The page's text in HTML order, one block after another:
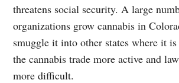
threatens social security. A large
organizations grow cannabis in
smuggle it into other states where it
the cannabis trade more active and
more difficult.